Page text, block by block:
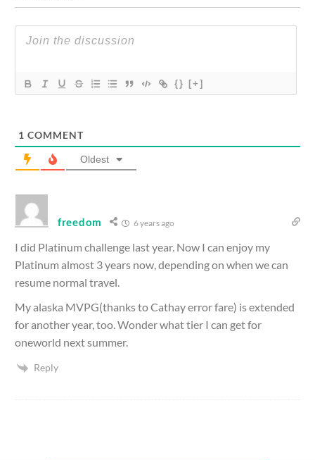
{} [+]
1 COMMENT
Oldest
freedom 6 years ago
I did Platinum challenge last year. Now I can enjoy my
Platinum almost 3 years now, depending on when we can
resume normal travel.
My alaska MVPG(thanks to Cathay error fare) is extended
for another year, too. Wonder what tier I can get for
oneworld next summer.
Reply